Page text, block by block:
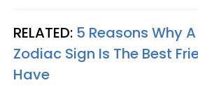
RELATED: 5 Reasons Why
Zodiac Sign Is The Best
Have